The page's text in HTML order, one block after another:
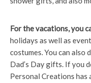
For the vacations, you
holidays as well as
costumes. You can also
Dad’s Day gifts. If you
Personal Creations